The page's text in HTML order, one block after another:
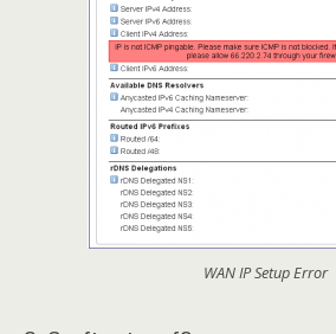
WAN IP Setup Error